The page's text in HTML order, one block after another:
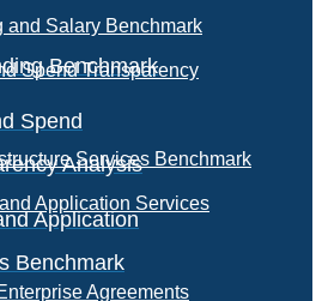
Benchmark
Spend
Analysis
Application
Benchmark
and Salary Benchmark
Spend Transparency
Services Benchmark
Application Services
Agreements